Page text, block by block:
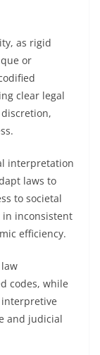
as rigid
or
clear legal
interpretation
laws to
to societal
in inconsistent
efficiency.
codes, while
and judicial